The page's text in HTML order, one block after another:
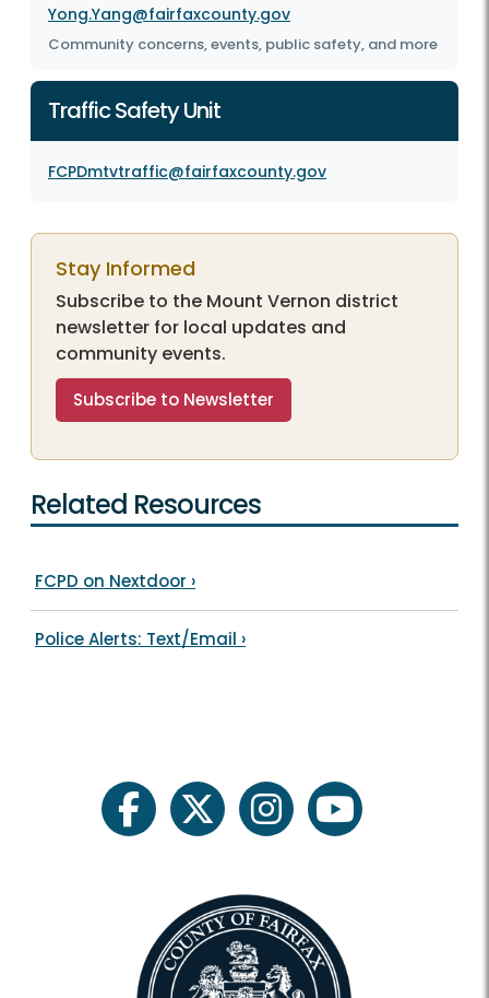
Yong.Yang@fairfaxcounty.gov
Community concerns, events, public safety, and more
Traffic Safety Unit
FCPDmtvtraffic@fairfaxcounty.gov
Stay Informed
Subscribe to the Mount Vernon district
newsletter for local updates and
community events.
Subscribe to Newsletter
Related Resources
FCPD on Nextdoor ›
Police Alerts: Text/Email ›
facebooktwitter instagramyoutube